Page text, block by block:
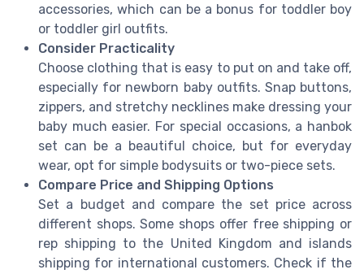
accessories, which can be a bonus for toddler boy
or toddler girl outfits.
Consider Practicality
Choose clothing that is easy to put on and take off,
especially for newborn baby outfits. Snap buttons,
zippers, and stretchy necklines make dressing your
baby much easier. For special occasions, a hanbok
set can be a beautiful choice, but for everyday
wear, opt for simple bodysuits or two-piece sets.
Compare Price and Shipping Options
Set a budget and compare the set price across
different shops. Some shops offer free shipping or
rep shipping to the United Kingdom and islands
shipping for international customers. Check if the